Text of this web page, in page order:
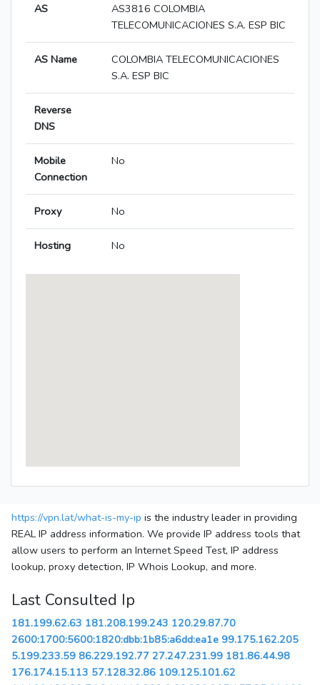
AS
AS3816 COLOMBIA
TELECOMUNICACIONES S.A. ESP BIC
AS Name
COLOMBIA TELECOMUNICACIONES
S.A. ESP BIC
Reverse
DNS
Mobile
Connection
No
Proxy No
Hosting No
https://vpn.lat/what-is-my-ip is the industry leader in providing
REAL IP address information. We provide IP address tools that
allow users to perform an Internet Speed Test, IP address
lookup, proxy detection, IP Whois Lookup, and more.
Last Consulted Ip
181.199.62.63 181.208.199.243 120.29.87.70
2600:1700:5600:1820:dbb:1b85:a6dd:ea1e 99.175.162.205
5.199.233.59 86.229.192.77 27.247.231.99 181.86.44.98
176.174.15.113 57.128.32.86 109.125.101.62